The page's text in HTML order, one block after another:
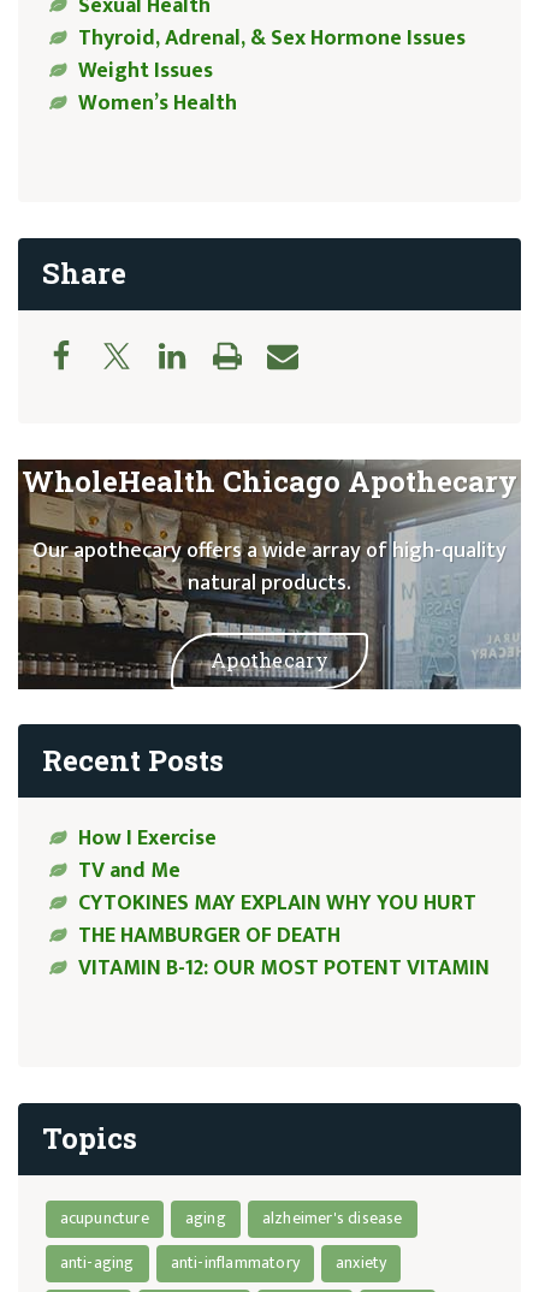
Thyroid, Adrenal, & Sex Hormone Issues
Weight Issues
Women’s Health
Share
WholeHealth Chicago Apothecary
Our apothecary offers a wide array of high-quality
natural products.
Apothecary
Recent Posts
How I Exercise
TV and Me
CYTOKINES MAY EXPLAIN WHY YOU HURT
THE HAMBURGER OF DEATH
VITAMIN B-12: OUR MOST POTENT VITAMIN
Topics
acupuncture aging
alzheimer's disease
anti-aging
anti-inflammatory
anxiety